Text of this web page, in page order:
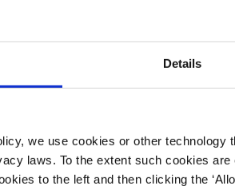
Details
we use cookies or other technology
laws. To the extent such cookies
to the left and then clicking the
Location Code:
Operated by:
Location Information:
Payments Accepted: